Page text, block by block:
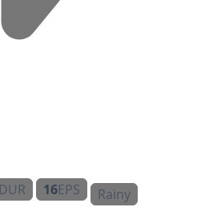
DUR 16EPS Rainy